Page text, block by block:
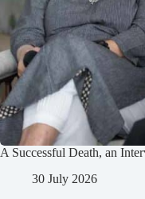
A Successful Death, an
30 July 2026